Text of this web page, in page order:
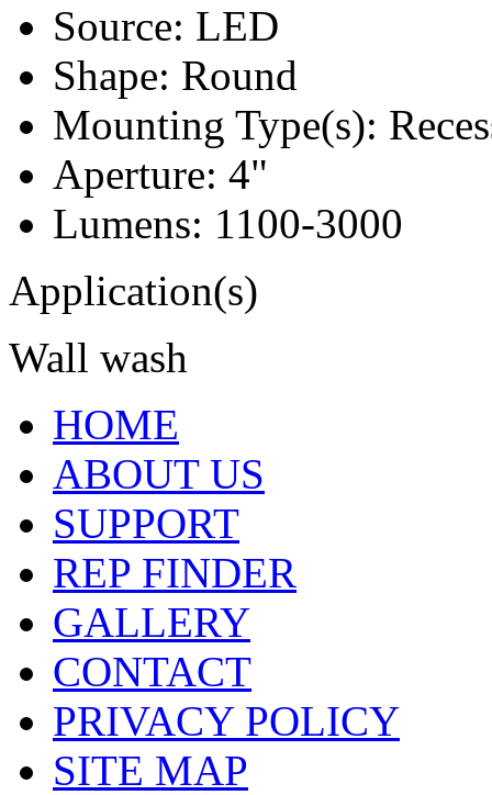
Source: LED
Shape: Round
Mounting Type(s):
Aperture: 4"
Lumens: 1100-3000
Application(s)
Wall wash
HOME
ABOUT US
SUPPORT
REP FINDER
GALLERY
CONTACT
PRIVACY POLICY
SITE MAP